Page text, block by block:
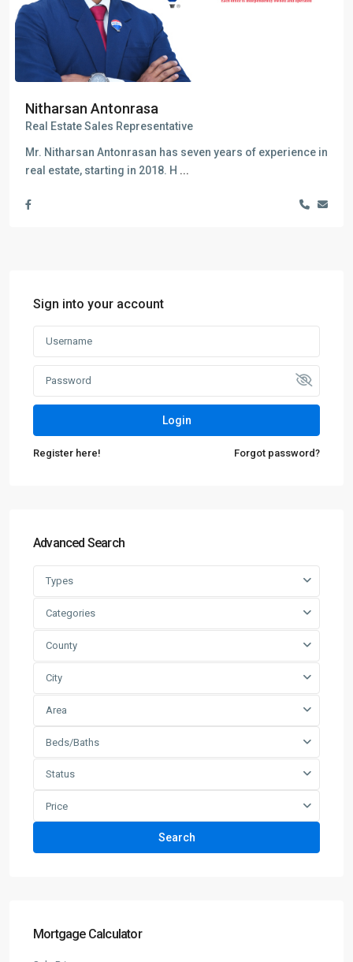
Nitharsan Antonrasa
Real Estate Sales Representative
Mr. Nitharsan Antonrasan has seven years of experience in
real estate, starting in 2018. H ...
Sign into your account
Login
Register here! Forgot password?
Advanced Search
Types
Categories
County
City
Area
Beds/Baths
Status
Price
Search
Mortgage Calculator